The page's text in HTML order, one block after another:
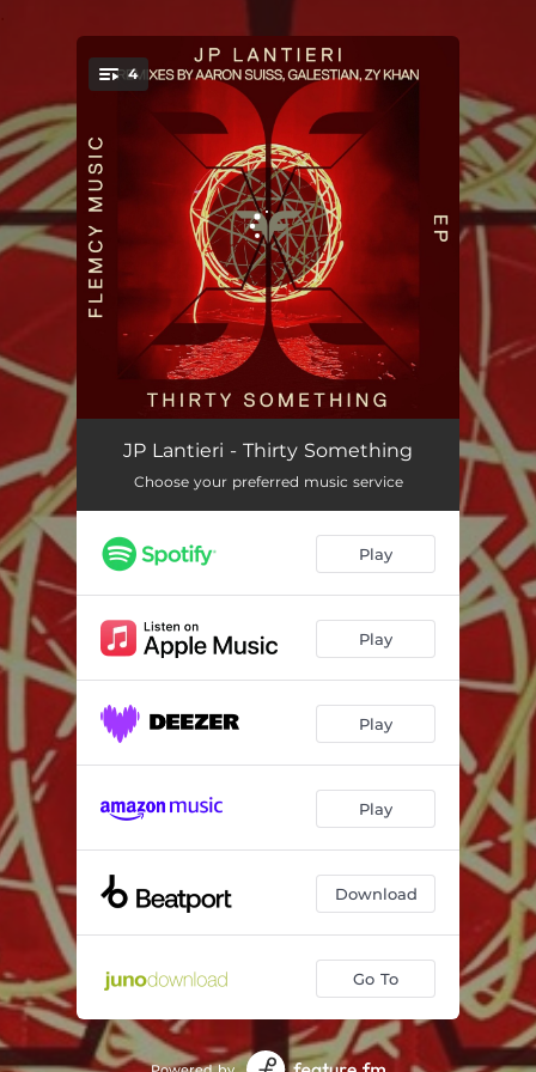
You're all set!
4
Thirty Something 06:50
Thirty Something - Aaron Suiss Remix 07:05
Thirty Something - Galestian Remix 06:21
JP Lantieri - Thirty Something
Choose your preferred music service
Play
Play
Play
Play
Download
Go To